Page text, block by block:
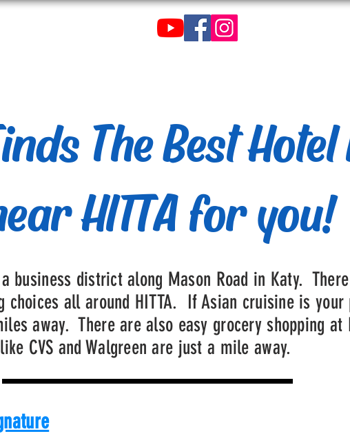
The Best
HITTA for you!
business district along Mason Road in Katy.
choices all around HITTA. If Asian cruisine is your
away. There are also easy grocery shopping at
CVS and Walgreen are just a mile away.